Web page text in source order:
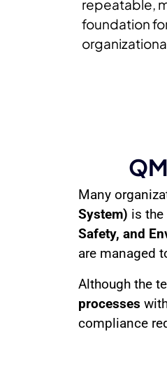
repeatable,
foundation
Many
System) is
Safety, and
are managed
Although the
processes
compliance